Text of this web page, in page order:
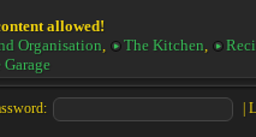
allowed!
Organisation, The Kitchen,
Garage
|